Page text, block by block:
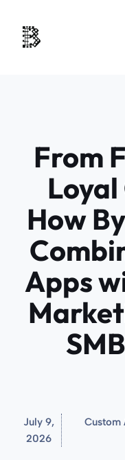
content
From
How
Apps
July 9,
2026
Custom